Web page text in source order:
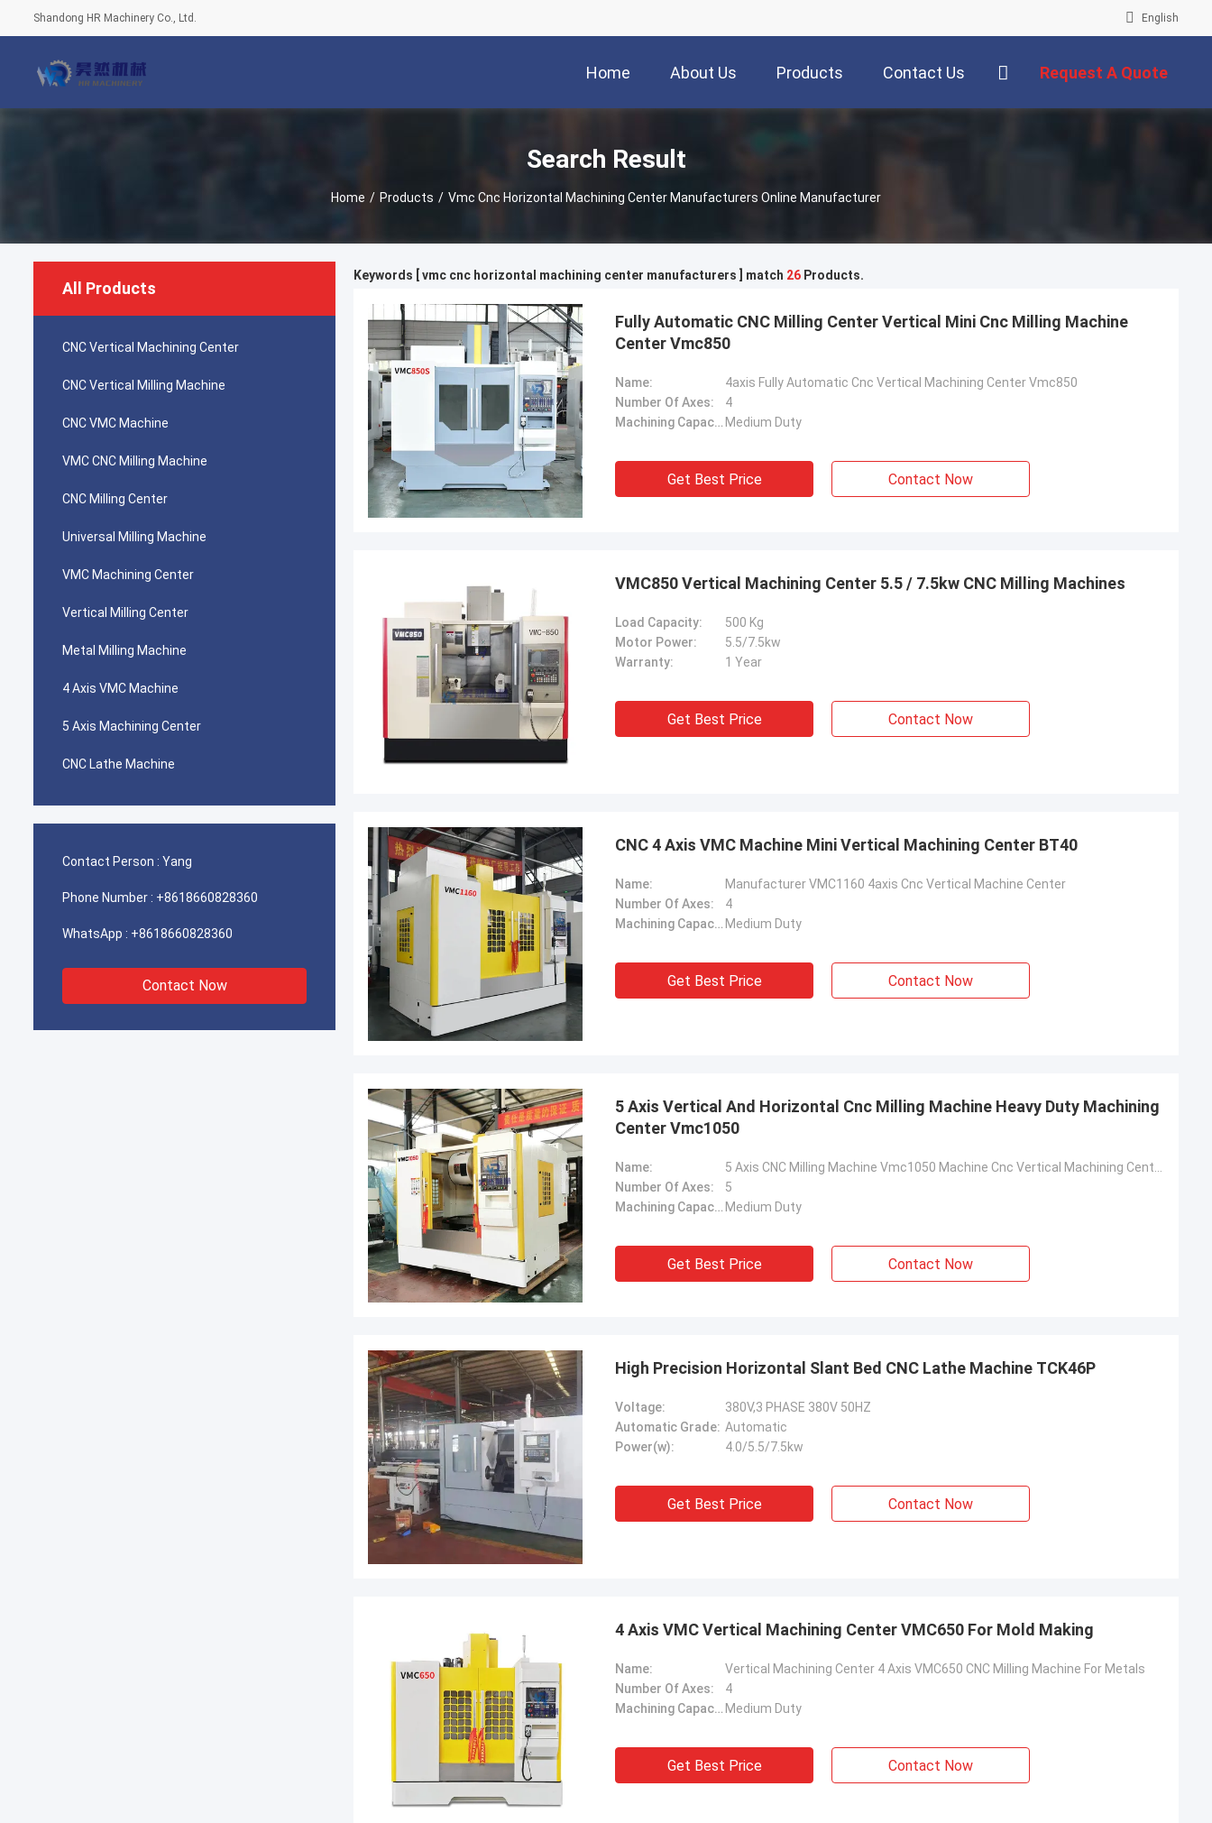
Shandong HR Machinery Co., Ltd. English
Home About Us Products Contact Us Request A Quote
Search Result
Home / Products / Vmc Cnc Horizontal Machining Center Manufacturers Online Manufacturer
All Products
CNC Vertical Machining Center
CNC Vertical Milling Machine
CNC VMC Machine
VMC CNC Milling Machine
CNC Milling Center
Universal Milling Machine
VMC Machining Center
Vertical Milling Center
Metal Milling Machine
4 Axis VMC Machine
5 Axis Machining Center
CNC Lathe Machine
Contact Person : Yang
Phone Number : +8618660828360
WhatsApp : +8618660828360
Contact Now
Keywords [ vmc cnc horizontal machining center manufacturers ] match 26 Products.
Fully Automatic CNC Milling Center Vertical Mini Cnc Milling Machine
Center Vmc850
Name:
4axis Fully Automatic Cnc Vertical Machining Center Vmc850
Number Of Axes:
4
Machining Capacity: Medium Duty
Get Best Price Contact Now
VMC850 Vertical Machining Center 5.5 / 7.5kw CNC Milling Machines
Load Capacity:
500 Kg
Motor Power:
5.5/7.5kw
Warranty:
1 Year
Get Best Price Contact Now
CNC 4 Axis VMC Machine Mini Vertical Machining Center BT40
Name:
Manufacturer VMC1160 4axis Cnc Vertical Machine Center
Number Of Axes:
4
Machining Capacity: Medium Duty
Get Best Price Contact Now
5 Axis Vertical And Horizontal Cnc Milling Machine Heavy Duty Machining
Center Vmc1050
Name:
Number Of Axes:
5
Machining Capacity: Medium Duty
Get Best Price Contact Now
High Precision Horizontal Slant Bed CNC Lathe Machine TCK46P
Voltage:
380V,3 PHASE 380V 50HZ
Automatic Grade: Automatic
Power(w):
4.0/5.5/7.5kw
Get Best Price Contact Now
4 Axis VMC Vertical Machining Center VMC650 For Mold Making
Name:
Vertical Machining Center 4 Axis VMC650 CNC Milling Machine For Metals
Number Of Axes:
4
Machining Capacity: Medium Duty
Get Best Price Contact Now